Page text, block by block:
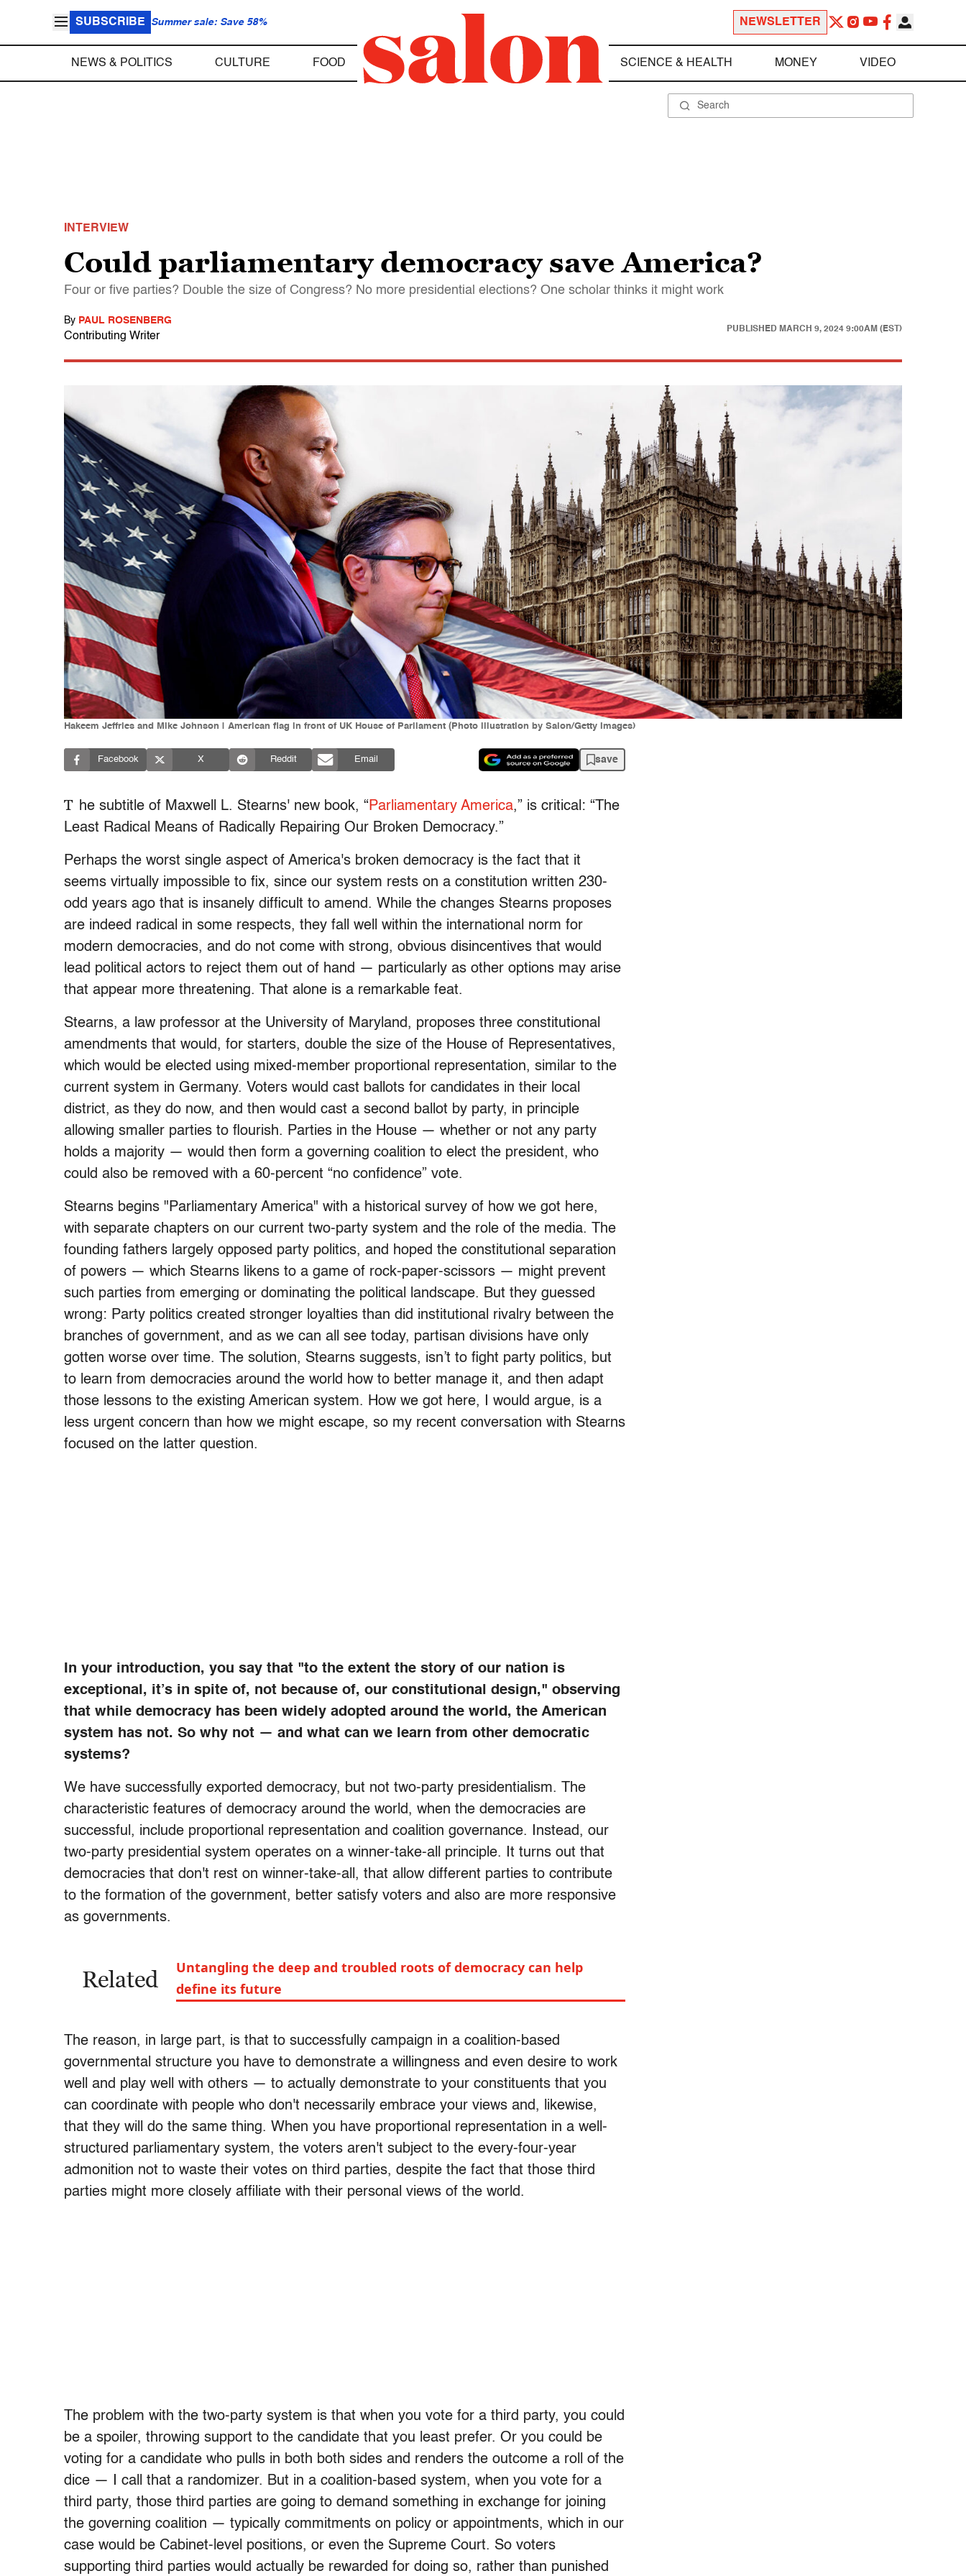
SUBSCRIBE Summer sale: Save 58% NEWSLETTER
NEWS & POLITICS CULTURE FOOD SCIENCE & HEALTH MONEY VIDEO
INTERVIEW
Could parliamentary democracy save America?
Four or five parties? Double the size of Congress? No more presidential elections? One scholar thinks it might work
By PAUL ROSENBERG
Contributing Writer
PUBLISHED MARCH 9, 2024 9:00AM (EST)
Hakeem Jeffries and Mike Johnson | American flag in front of UK House of Parliament (Photo illustration by Salon/Getty Images)
Facebook X Reddit Email save
T he subtitle of Maxwell L. Stearns' new book, “Parliamentary America,” is critical: “The
Least Radical Means of Radically Repairing Our Broken Democracy.”
Perhaps the worst single aspect of America's broken democracy is the fact that it
seems virtually impossible to fix, since our system rests on a constitution written 230-
odd years ago that is insanely difficult to amend. While the changes Stearns proposes
are indeed radical in some respects, they fall well within the international norm for
modern democracies, and do not come with strong, obvious disincentives that would
lead political actors to reject them out of hand — particularly as other options may arise
that appear more threatening. That alone is a remarkable feat.
Stearns, a law professor at the University of Maryland, proposes three constitutional
amendments that would, for starters, double the size of the House of Representatives,
which would be elected using mixed-member proportional representation, similar to the
current system in Germany. Voters would cast ballots for candidates in their local
district, as they do now, and then would cast a second ballot by party, in principle
allowing smaller parties to flourish. Parties in the House — whether or not any party
holds a majority — would then form a governing coalition to elect the president, who
could also be removed with a 60-percent “no confidence” vote.
Stearns begins "Parliamentary America" with a historical survey of how we got here,
with separate chapters on our current two-party system and the role of the media. The
founding fathers largely opposed party politics, and hoped the constitutional separation
of powers — which Stearns likens to a game of rock-paper-scissors — might prevent
such parties from emerging or dominating the political landscape. But they guessed
wrong: Party politics created stronger loyalties than did institutional rivalry between the
branches of government, and as we can all see today, partisan divisions have only
gotten worse over time. The solution, Stearns suggests, isn’t to fight party politics, but
to learn from democracies around the world how to better manage it, and then adapt
those lessons to the existing American system. How we got here, I would argue, is a
less urgent concern than how we might escape, so my recent conversation with Stearns
focused on the latter question.
In your introduction, you say that "to the extent the story of our nation is
exceptional, it’s in spite of, not because of, our constitutional design," observing
that while democracy has been widely adopted around the world, the American
system has not. So why not — and what can we learn from other democratic
systems?
We have successfully exported democracy, but not two-party presidentialism. The
characteristic features of democracy around the world, when the democracies are
successful, include proportional representation and coalition governance. Instead, our
two-party presidential system operates on a winner-take-all principle. It turns out that
democracies that don't rest on winner-take-all, that allow different parties to contribute
to the formation of the government, better satisfy voters and also are more responsive
as governments.
Related
Untangling the deep and troubled roots of democracy can help
define its future
The reason, in large part, is that to successfully campaign in a coalition-based
governmental structure you have to demonstrate a willingness and even desire to work
well and play well with others — to actually demonstrate to your constituents that you
can coordinate with people who don't necessarily embrace your views and, likewise,
that they will do the same thing. When you have proportional representation in a well-
structured parliamentary system, the voters aren't subject to the every-four-year
admonition not to waste their votes on third parties, despite the fact that those third
parties might more closely affiliate with their personal views of the world.
The problem with the two-party system is that when you vote for a third party, you could
be a spoiler, throwing support to the candidate that you least prefer. Or you could be
voting for a candidate who pulls in both both sides and renders the outcome a roll of the
dice — I call that a randomizer. But in a coalition-based system, when you vote for a
third party, those third parties are going to demand something in exchange for joining
the governing coalition — typically commitments on policy or appointments, which in our
case would be Cabinet-level positions, or even the Supreme Court. So voters
supporting third parties would actually be rewarded for doing so, rather than punished